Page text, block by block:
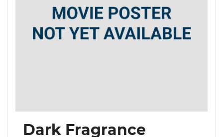
Dark Fragrance